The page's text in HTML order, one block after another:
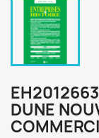
DUNE